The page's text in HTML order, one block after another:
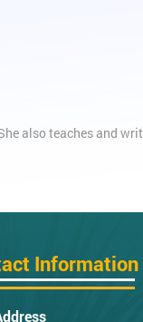
also teaches and
Information